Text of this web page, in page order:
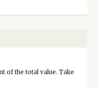
of the total value. Take